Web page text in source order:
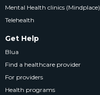
Mental Health clinics (Mindplace)
Telehealth
Get Help
Blua
Find a healthcare provider
For providers
Health programs